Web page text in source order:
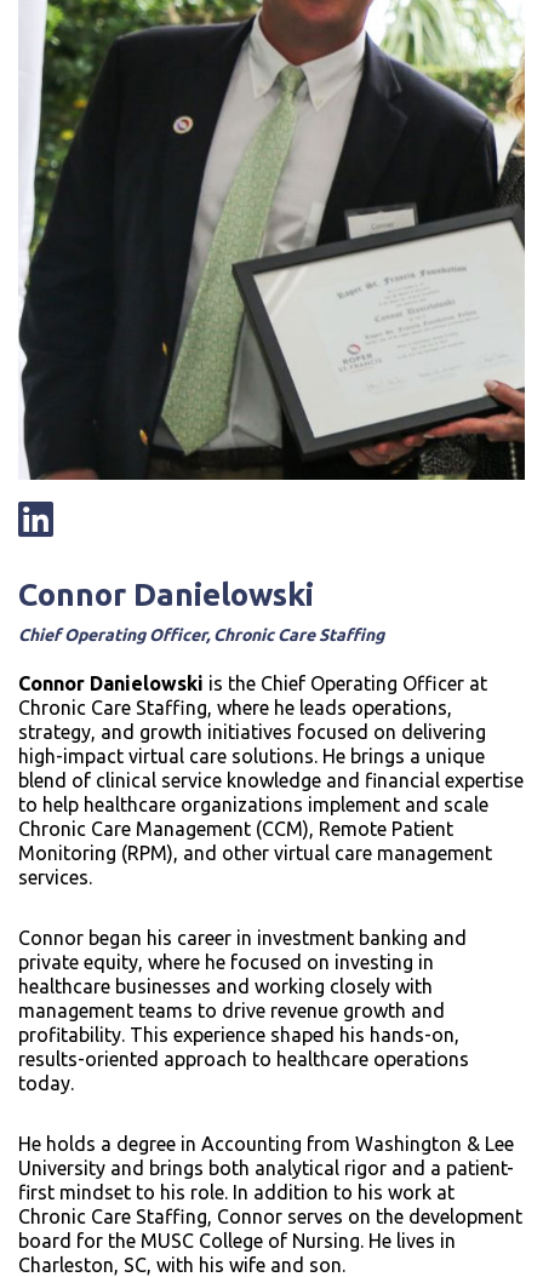
Connor Danielowski
Chief Operating Officer, Chronic Care Staffing
Connor Danielowski is the Chief Operating Officer at
Chronic Care Staffing, where he leads operations,
strategy, and growth initiatives focused on delivering
high-impact virtual care solutions. He brings a unique
blend of clinical service knowledge and financial expertise
to help healthcare organizations implement and scale
Chronic Care Management (CCM), Remote Patient
Monitoring (RPM), and other virtual care management
services.
Connor began his career in investment banking and
private equity, where he focused on investing in
healthcare businesses and working closely with
management teams to drive revenue growth and
profitability. This experience shaped his hands-on,
results-oriented approach to healthcare operations
today.
He holds a degree in Accounting from Washington & Lee
University and brings both analytical rigor and a patient-
first mindset to his role. In addition to his work at
Chronic Care Staffing, Connor serves on the development
board for the MUSC College of Nursing. He lives in
Charleston, SC, with his wife and son.